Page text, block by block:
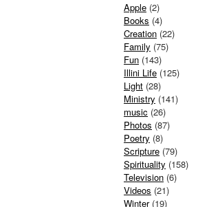
Apple (2)
Books (4)
Creation (22)
Family (75)
Fun (143)
Illini Life (125)
Light (28)
Ministry (141)
music (26)
Photos (87)
Poetry (8)
Scripture (79)
Spirituality (158)
Television (6)
Videos (21)
Winter(19)